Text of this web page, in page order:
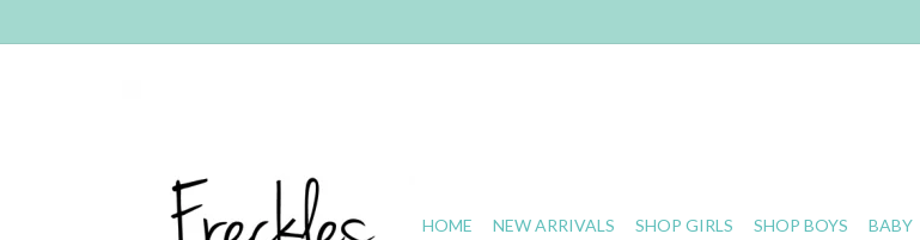
HOME NEW ARRIVALS SHOP GIRLS SHOP BOYS BABY